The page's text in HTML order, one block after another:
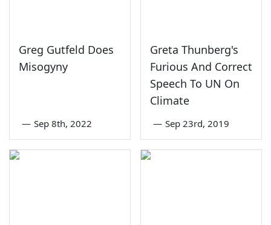
Greg Gutfeld Does
Misogyny
— Sep 8th, 2022
Greta Thunberg's
Furious And Correct
Speech To UN On
Climate
— Sep 23rd, 2019